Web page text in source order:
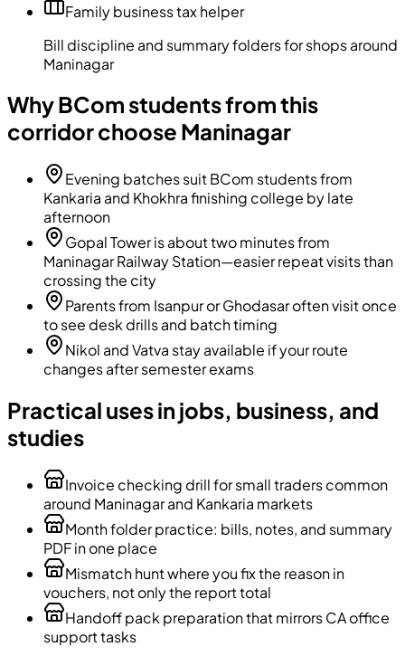
Family business tax helper
Bill discipline and summary folders for shops around
Maninagar
Why BCom students from this
corridor choose Maninagar
Evening batches suit BCom students from
Kankaria and Khokhra finishing college by late
afternoon
Gopal Tower is about two minutes from
Maninagar Railway Station—easier repeat visits than
crossing the city
Parents from Isanpur or Ghodasar often visit once
to see desk drills and batch timing
Nikol and Vatva stay available if your route
changes after semester exams
Practical uses in jobs, business, and
studies
Invoice checking drill for small traders common
around Maninagar and Kankaria markets
Month folder practice: bills, notes, and summary
PDF in one place
Mismatch hunt where you fix the reason in
vouchers, not only the report total
Handoff pack preparation that mirrors CA office
support tasks